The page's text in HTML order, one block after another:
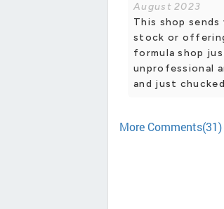
August 2023
This shop
stock or
formula shop
unprofessional
and just
More Comments(31)